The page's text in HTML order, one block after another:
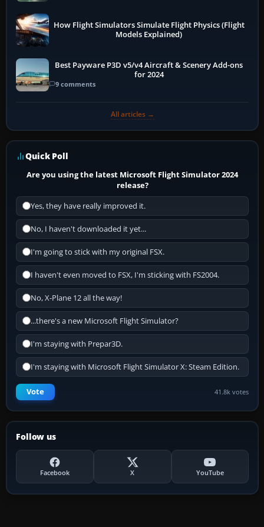
How Flight Simulators Simulate Flight Physics (Flight
Models Explained)
Best Payware P3D v5/v4 Aircraft & Scenery Add-ons
for 2024
9 comments
All articles →
Quick Poll
Are you using the latest Microsoft Flight Simulator 2024
release?
Yes, they have really improved it.
No, I haven't downloaded it yet...
I'm going to stick with my original FSX.
I haven't even moved to FSX, I'm sticking with FS2004.
No, X-Plane 12 all the way!
...there's a new Microsoft Flight Simulator?
I'm staying with Prepar3D.
I'm staying with Microsoft Flight Simulator X: Steam Edition.
Vote 41.8k votes
Follow us
Facebook X YouTube